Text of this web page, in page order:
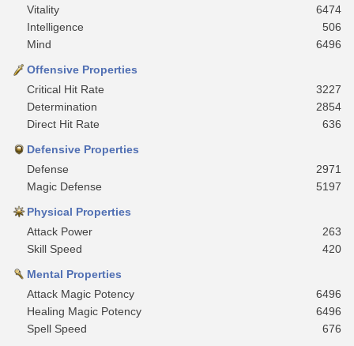
Vitality
6474
Intelligence
506
Mind
6496
Offensive Properties
Critical Hit Rate
3227
Determination
2854
Direct Hit Rate
636
Defensive Properties
Defense
2971
Magic Defense
5197
Physical Properties
Attack Power
263
Skill Speed
420
Mental Properties
Attack Magic Potency
6496
Healing Magic Potency
6496
Spell Speed
676